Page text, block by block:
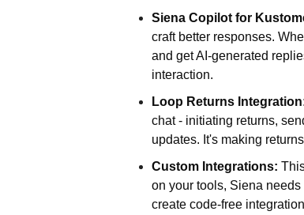
Siena Copilot for
craft better responses.
and get AI-generated
interaction.
Loop Returns
chat - initiating returns,
updates. It's making
Custom Integrations:
on your tools, Siena
create code-free